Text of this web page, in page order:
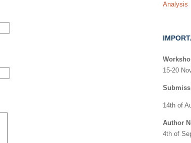
Analysis
15-20
14th of
Author
4th of